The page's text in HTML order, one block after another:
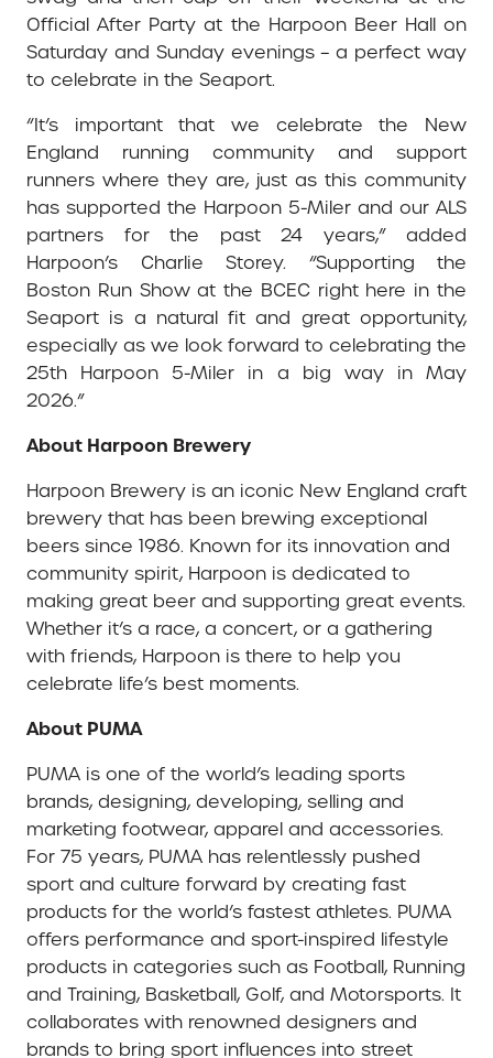
Official After Party at the Harpoon Beer Hall on
Saturday and Sunday evenings – a perfect way
to celebrate in the Seaport.
“It’s important that we celebrate the New
England running community and support
runners where they are, just as this community
has supported the Harpoon 5-Miler and our ALS
partners for the past 24 years,” added
Harpoon’s Charlie Storey. “Supporting the
Boston Run Show at the BCEC right here in the
Seaport is a natural fit and great opportunity,
especially as we look forward to celebrating the
25th Harpoon 5-Miler in a big way in May
2026.”
About Harpoon Brewery
Harpoon Brewery is an iconic New England craft
brewery that has been brewing exceptional
beers since 1986. Known for its innovation and
community spirit, Harpoon is dedicated to
making great beer and supporting great events.
Whether it’s a race, a concert, or a gathering
with friends, Harpoon is there to help you
celebrate life’s best moments.
About PUMA
PUMA is one of the world’s leading sports
brands, designing, developing, selling and
marketing footwear, apparel and accessories.
For 75 years, PUMA has relentlessly pushed
sport and culture forward by creating fast
products for the world’s fastest athletes. PUMA
offers performance and sport-inspired lifestyle
products in categories such as Football, Running
and Training, Basketball, Golf, and Motorsports. It
collaborates with renowned designers and
brands to bring sport influences into street